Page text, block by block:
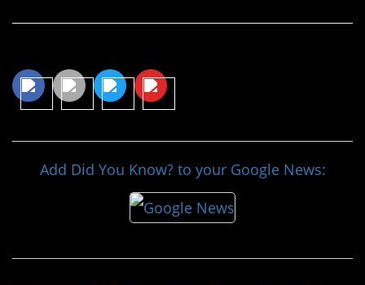
Add Did You Know? to your Google News: